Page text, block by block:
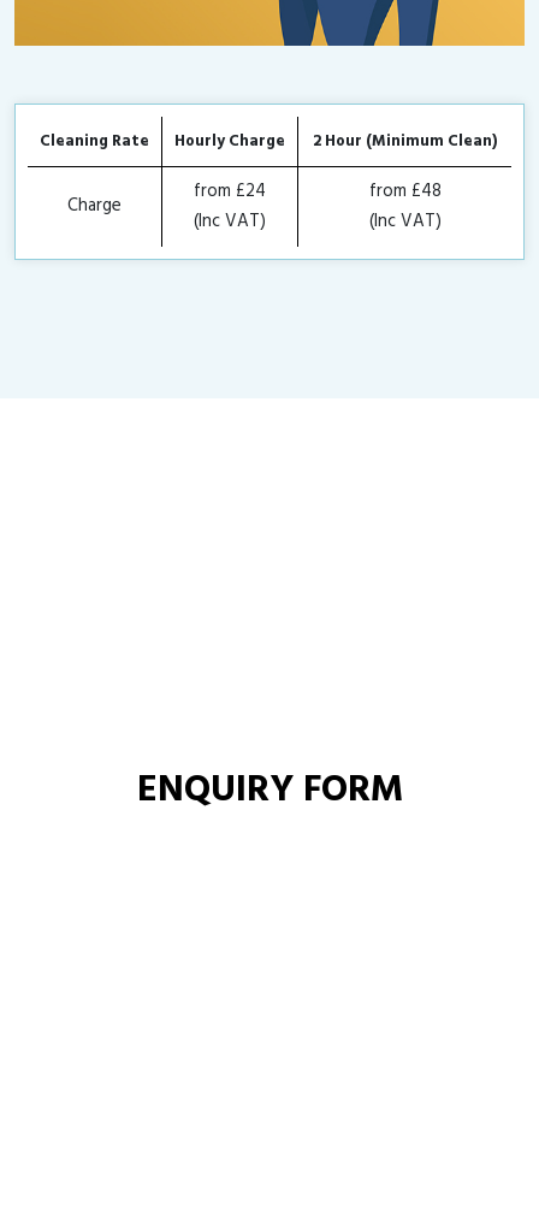
Cleaning Rate Hourly Charge 2 Hour (Minimum Clean)
Charge
from £24
(Inc VAT)
from £48
(Inc VAT)
ENQUIRY FORM